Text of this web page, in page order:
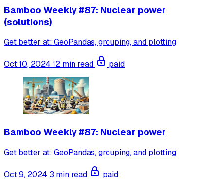
Bamboo Weekly #87: Nuclear power
(solutions)
Get better at: GeoPandas, grouping, and plotting
Oct 10, 2024 12 min read paid
Bamboo Weekly #87: Nuclear power
Get better at: GeoPandas, grouping, and plotting
Oct 9, 2024 3 min read paid